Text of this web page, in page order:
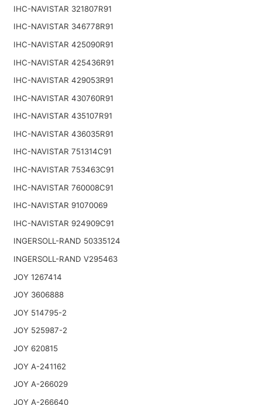
IHC-NAVISTAR 321807R91
IHC-NAVISTAR 346778R91
IHC-NAVISTAR 425090R91
IHC-NAVISTAR 425436R91
IHC-NAVISTAR 429053R91
IHC-NAVISTAR 430760R91
IHC-NAVISTAR 435107R91
IHC-NAVISTAR 436035R91
IHC-NAVISTAR 751314C91
IHC-NAVISTAR 753463C91
IHC-NAVISTAR 760008C91
IHC-NAVISTAR 91070069
IHC-NAVISTAR 924909C91
INGERSOLL-RAND 50335124
INGERSOLL-RAND V295463
JOY 1267414
JOY 3606888
JOY 514795-2
JOY 525987-2
JOY 620815
JOY A-241162
JOY A-266029
JOY A-266640